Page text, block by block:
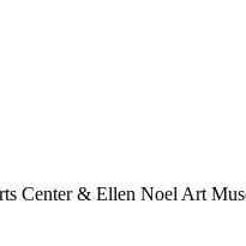
Center & Ellen Noel Art